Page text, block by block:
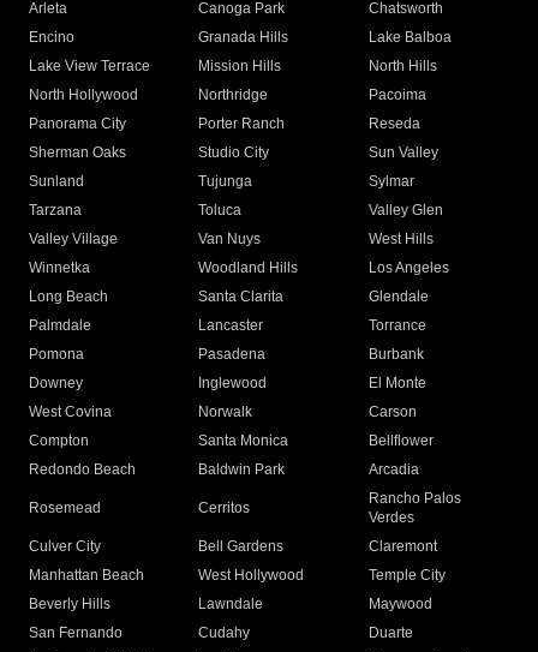
Arleta Canoga Park
Chatsworth
Encino
Granada Hills
Lake Balboa
Lake View Terrace
Mission Hills
North Hills
North Hollywood
Northridge
Pacoima
Panorama City
Porter Ranch
Reseda
Sherman Oaks
Studio City
Sun Valley
Sunland
Tujunga
Sylmar
Tarzana
Toluca
Valley Glen
Valley Village
Van Nuys
West Hills
Winnetka
Woodland Hills
Los Angeles
Long Beach
Santa Clarita
Glendale
Palmdale
Lancaster
Torrance
Pomona
Pasadena
Burbank
Downey
Inglewood
El Monte
West Covina
Norwalk
Carson
Compton
Santa Monica
Bellflower
Redondo Beach
Baldwin Park Arcadia
Rosemead Cerritos
Rancho Palos
Verdes
Culver City
Bell Gardens
Claremont
Manhattan Beach
West Hollywood
Temple City
Beverly Hills
Lawndale
Maywood
San Fernando
Cudahy
Duarte